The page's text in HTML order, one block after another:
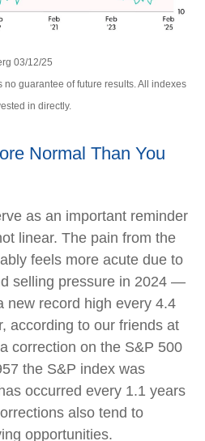
03/12/25
no guarantee of future results. All indexes
in directly.
Normal Than You
as an important reminder
linear. The pain from the
feels more acute due to
selling pressure in 2024 —
new record high every 4.4
according to our friends at
correction on the S&P 500
the S&P index was
occurred every 1.1 years
also tend to
opportunities.